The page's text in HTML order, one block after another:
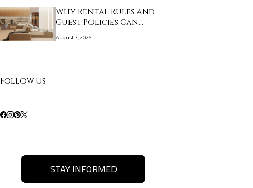
Why Rental Rules and
Guest Policies Can…
August 7, 2026
Follow Us
STAY INFORMED